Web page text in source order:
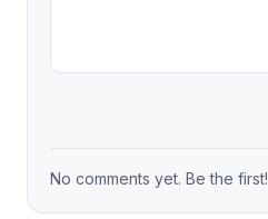
No comments yet. Be the first!